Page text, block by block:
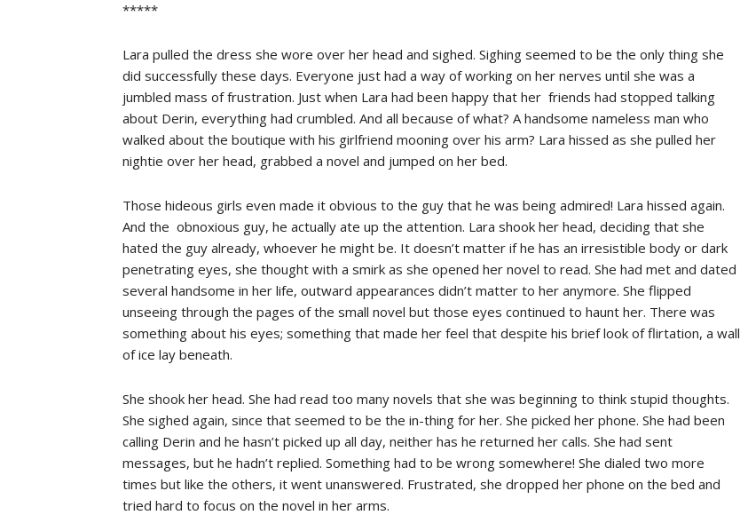
*****
Lara pulled the dress she wore over her head and sighed. Sighing seemed to be the only thing she
did successfully these days. Everyone just had a way of working on her nerves until she was a
jumbled mass of frustration. Just when Lara had been happy that her friends had stopped talking
about Derin, everything had crumbled. And all because of what? A handsome nameless man who
walked about the boutique with his girlfriend mooning over his arm? Lara hissed as she pulled her
nightie over her head, grabbed a novel and jumped on her bed.
Those hideous girls even made it obvious to the guy that he was being admired! Lara hissed again.
And the obnoxious guy, he actually ate up the attention. Lara shook her head, deciding that she
hated the guy already, whoever he might be. It doesn’t matter if he has an irresistible body or dark
penetrating eyes, she thought with a smirk as she opened her novel to read. She had met and dated
several handsome in her life, outward appearances didn’t matter to her anymore. She flipped
unseeing through the pages of the small novel but those eyes continued to haunt her. There was
something about his eyes; something that made her feel that despite his brief look of flirtation, a wall
of ice lay beneath.
She shook her head. She had read too many novels that she was beginning to think stupid thoughts.
She sighed again, since that seemed to be the in-thing for her. She picked her phone. She had been
calling Derin and he hasn’t picked up all day, neither has he returned her calls. She had sent
messages, but he hadn’t replied. Something had to be wrong somewhere! She dialed two more
times but like the others, it went unanswered. Frustrated, she dropped her phone on the bed and
tried hard to focus on the novel in her arms.